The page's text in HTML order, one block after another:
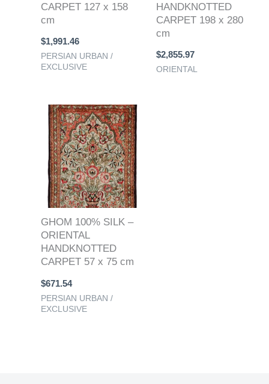
CARPET 127 x 158
cm
$1,991.46
PERSIAN URBAN /
EXCLUSIVE
HANDKNOTTED
CARPET 198 x 280
cm
$2,855.97
ORIENTAL
GHOM 100% SILK –
ORIENTAL
HANDKNOTTED
CARPET 57 x 75 cm
$671.54
PERSIAN URBAN /
EXCLUSIVE